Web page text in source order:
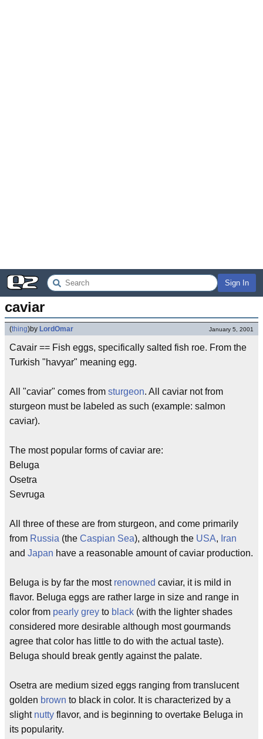
Sign In
caviar
(thing)by LordOmar January 5, 2001
Cavair == Fish eggs, specifically salted fish roe. From the
Turkish "havyar" meaning egg.
All "caviar" comes from sturgeon. All caviar not from
sturgeon must be labeled as such (example: salmon
caviar).
The most popular forms of caviar are:
Beluga
Osetra
Sevruga
All three of these are from sturgeon, and come primarily
from Russia (the Caspian Sea), although the USA, Iran
and Japan have a reasonable amount of caviar production.
Beluga is by far the most renowned caviar, it is mild in
flavor. Beluga eggs are rather large in size and range in
color from pearly grey to black (with the lighter shades
considered more desirable although most gourmands
agree that color has little to do with the actual taste).
Beluga should break gently against the palate.
Osetra are medium sized eggs ranging from translucent
golden brown to black in color. It is characterized by a
slight nutty flavor, and is beginning to overtake Beluga in
its popularity.